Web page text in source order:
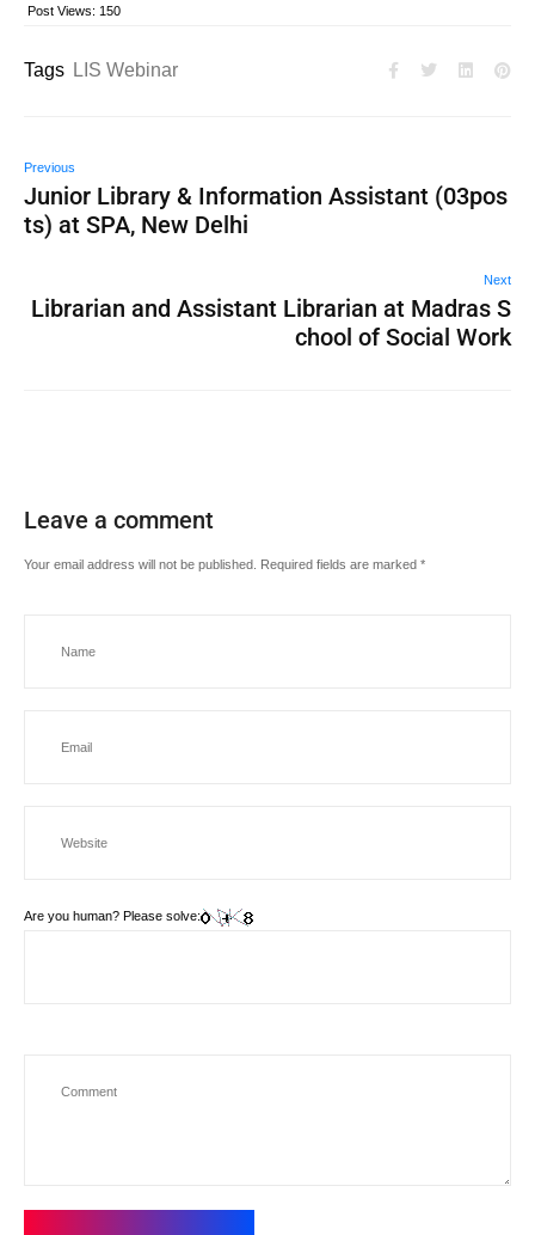
Post Views: 150
Tags LIS Webinar
Previous
Junior Library & Information Assistant (03pos
ts) at SPA, New Delhi
Next
Librarian and Assistant Librarian at Madras S
chool of Social Work
Leave a comment
Your email address will not be published. Required fields are marked *
Are you human? Please solve: